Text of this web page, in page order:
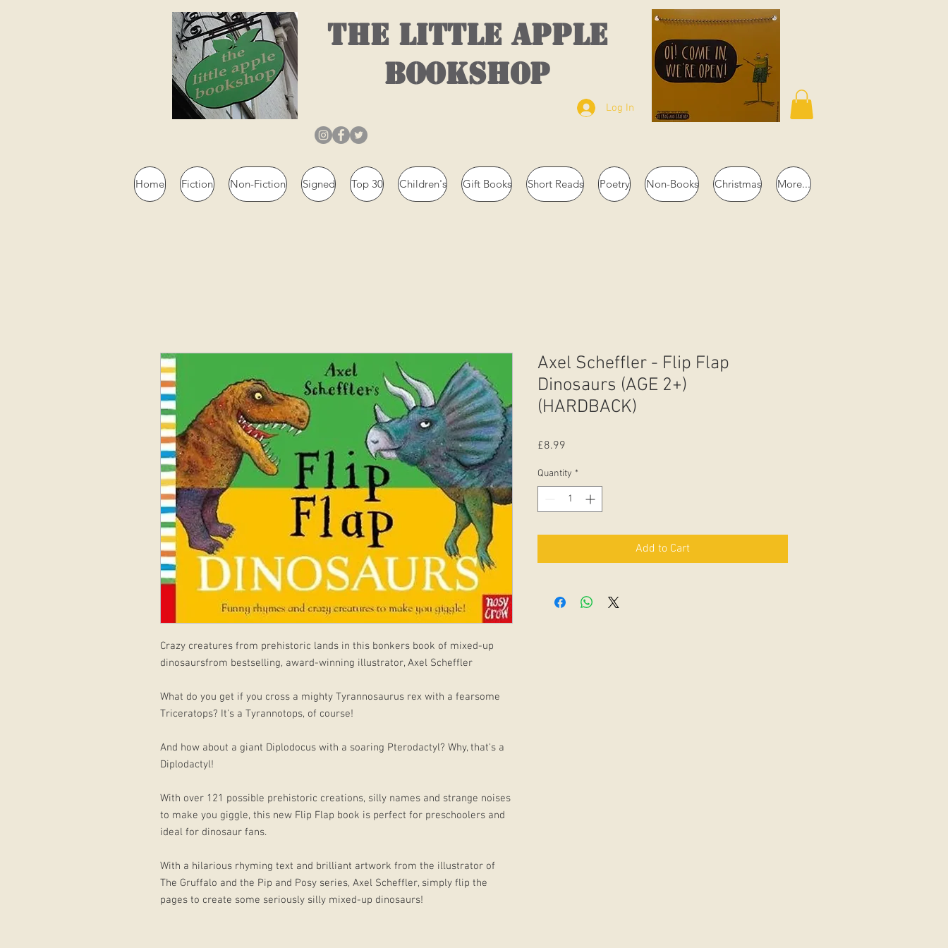
THE LITTLE APPLE
BOOKSHOP
Log In
Home Fiction Non-Fiction Signed Top 30 Children's Gift Books Short Reads Poetry Non-Books Christmas More...
Crazy creatures from prehistoric lands in this bonkers book of mixed-up
dinosaursfrom bestselling, award-winning illustrator, Axel Scheffler
What do you get if you cross a mighty Tyrannosaurus rex with a fearsome
Triceratops? It's a Tyrannotops, of course!
And how about a giant Diplodocus with a soaring Pterodactyl? Why, that's a
Diplodactyl!
With over 121 possible prehistoric creations, silly names and strange noises
to make you giggle, this new Flip Flap book is perfect for preschoolers and
ideal for dinosaur fans.
With a hilarious rhyming text and brilliant artwork from the illustrator of
The Gruffalo and the Pip and Posy series, Axel Scheffler, simply flip the
pages to create some seriously silly mixed-up dinosaurs!
Axel Scheffler - Flip Flap
Dinosaurs (AGE 2+)
(HARDBACK)
£8.99
Quantity *
Add to Cart